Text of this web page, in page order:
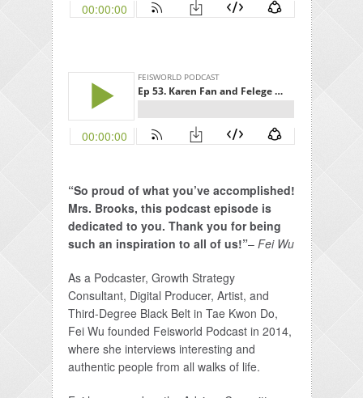
“So proud of what you’ve accomplished!
Mrs. Brooks, this podcast episode is
dedicated to you. Thank you for being
such an inspiration to all of us!”–Fei Wu
As a Podcaster, Growth Strategy
Consultant, Digital Producer, Artist, and
Third-Degree Black Belt in Tae Kwon Do,
Fei Wu founded Feisworld Podcast in 2014,
where she interviews interesting and
authentic people from all walks of life.